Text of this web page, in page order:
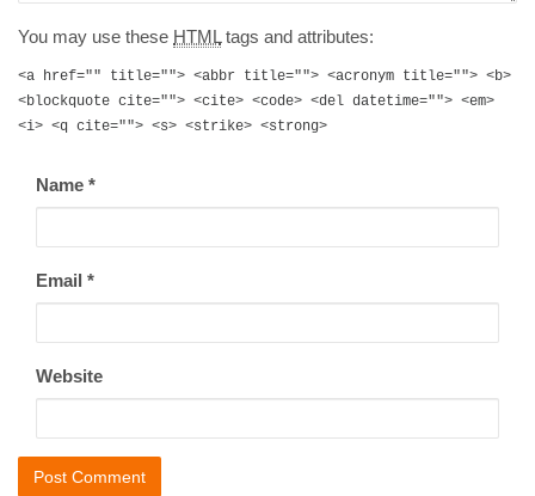
You may use these HTML tags and attributes:
<a href="" title=""> <abbr title=""> <acronym title=""> <b>
<blockquote cite=""> <cite> <code> <del datetime=""> <em>
<i> <q cite=""> <s> <strike> <strong>
Name *
Email *
Website